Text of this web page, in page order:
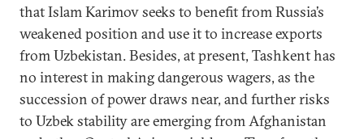
that Islam Karimov seeks to benefit from Russia’s
weakened position and use it to increase exports
from Uzbekistan. Besides, at present, Tashkent has
no interest in making dangerous wagers, as the
succession of power draws near, and further risks
to Uzbek stability are emerging from Afghanistan